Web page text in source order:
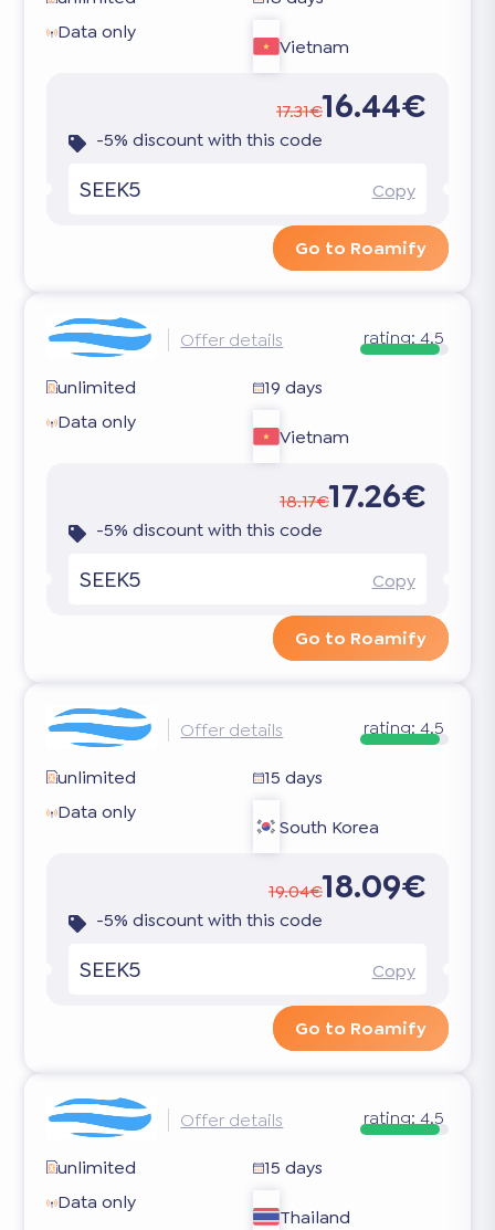
Data only
Vietnam
17.31€16.44€
-5% discount with this code
SEEK5 Copy
Go to Roamify
Offer details rating: 4.5
unlimited
19 days
Data only
Vietnam
18.17€17.26€
-5% discount with this code
SEEK5 Copy
Go to Roamify
Offer details rating: 4.5
unlimited
15 days
Data only
South Korea
19.04€18.09€
-5% discount with this code
SEEK5 Copy
Go to Roamify
Offer details rating: 4.5
unlimited
15 days
Data only
Thailand